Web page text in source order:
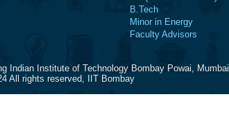
B.Tech
Minor in Energy
Faculty Advisors
Indian Institute of Technology Bombay Powai,
All rights reserved, IIT Bombay